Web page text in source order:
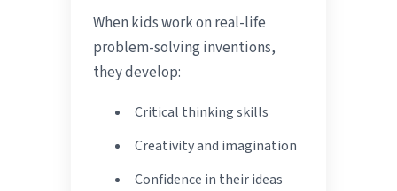
When kids work on real-life
problem-solving inventions,
they develop:
Critical thinking skills
Creativity and imagination
Confidence in their ideas